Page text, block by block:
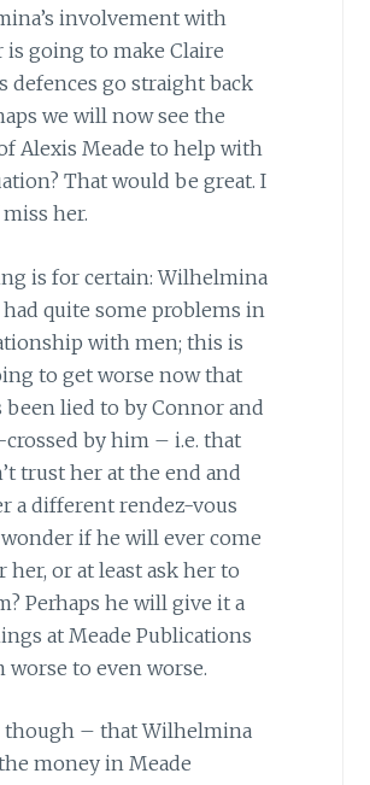
involvement with
is going to make Claire
defences go straight back
we will now see the
Alexis Meade to help with
That would be great. I
her.
is for certain: Wilhelmina
had quite some problems in
with men; this is
to get worse now that
been lied to by Connor and
by him – i.e. that
trust her at the end and
a different rendez-vous
if he will ever come
her, or at least ask her to
Perhaps he will give it a
at Meade Publications
worse to even worse.
though – that Wilhelmina
money in Meade